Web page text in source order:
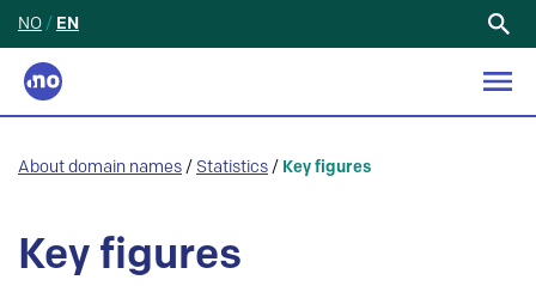
NO / EN
About domain names / Statistics / Key figures
Key figures